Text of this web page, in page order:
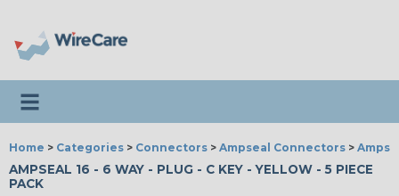
Toggle navigation
Home > Categories > Connectors > Ampseal Connectors >
AMPSEAL 16 - 6 WAY - PLUG - C KEY - YELLOW - 5 PIECE
PACK